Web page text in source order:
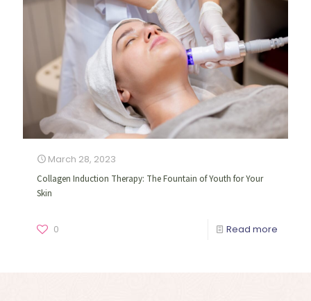
March 28, 2023
Collagen Induction Therapy: The Fountain of Youth for Your
Skin
0 Read more